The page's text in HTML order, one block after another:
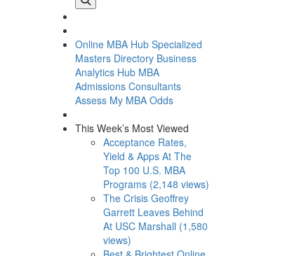
Online MBA Hub Specialized
Masters Directory Business
Analytics Hub MBA
Admissions Consultants
Assess My MBA Odds
This Week’s Most Viewed
Acceptance Rates,
Yield & Apps At The
Top 100 U.S. MBA
Programs (2,148 views)
The Crisis Geoffrey
Garrett Leaves Behind
At USC Marshall (1,580
views)